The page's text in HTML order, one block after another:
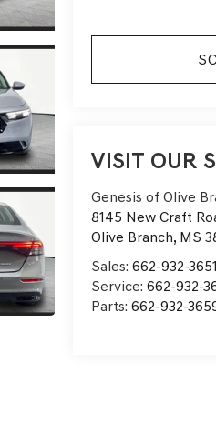
VISIT OUR
Genesis of Olive
8145 New Craft
Olive Branch, MS
Sales:662-932-3651
Service:662-932-
Parts:662-932-